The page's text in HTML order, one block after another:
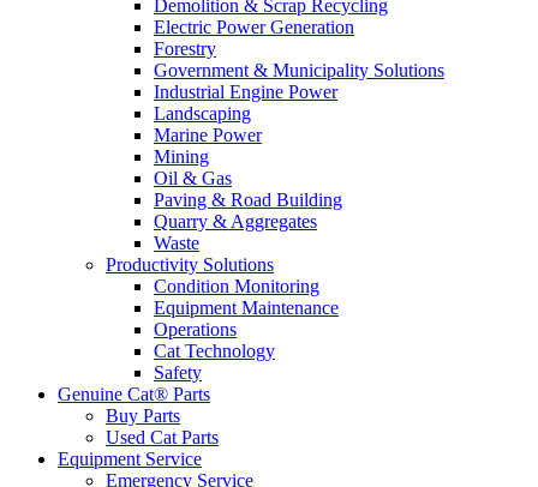
Demolition & Scrap Recycling
Electric Power Generation
Forestry
Government & Municipality Solutions
Industrial Engine Power
Landscaping
Marine Power
Mining
Oil & Gas
Paving & Road Building
Quarry & Aggregates
Waste
Productivity Solutions
Condition Monitoring
Equipment Maintenance
Operations
Cat Technology
Safety
Genuine Cat® Parts
Buy Parts
Used Cat Parts
Equipment Service
Emergency Service